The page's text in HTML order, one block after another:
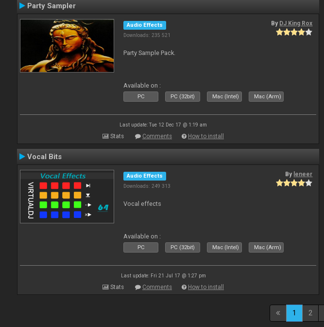
Party Sampler
Audio Effects
Downloads: 235 521
By DJ King Rox
Party Sample Pack.
Available on :
PC PC (32bit) Mac (Intel) Mac (Arm)
Last update: Tue 12 Dec 17 @ 1:19 am
Stats Comments How to install
Vocal Bits
Audio Effects
Downloads: 249 313
By leneer
Vocal effects
Available on :
PC PC (32bit) Mac (Intel) Mac (Arm)
Last update: Fri 21 Jul 17 @ 1:27 pm
Stats Comments How to install
1 2